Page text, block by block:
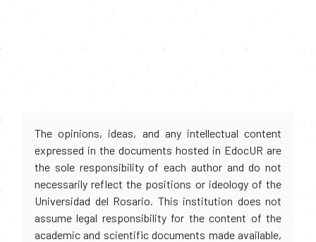
The opinions, ideas, and any intellectual content
expressed in the documents hosted in EdocUR are
the sole responsibility of each author and do not
necessarily reflect the positions or ideology of the
Universidad del Rosario. This institution does not
assume legal responsibility for the content of the
academic and scientific documents made available,